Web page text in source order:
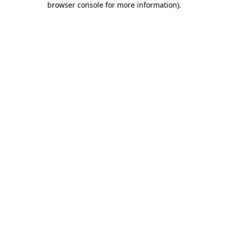
browser console for more information).